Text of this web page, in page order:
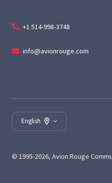
+1 514-998-3748
info@avionrouge.com
English
© 1995-2026, Avion Rouge